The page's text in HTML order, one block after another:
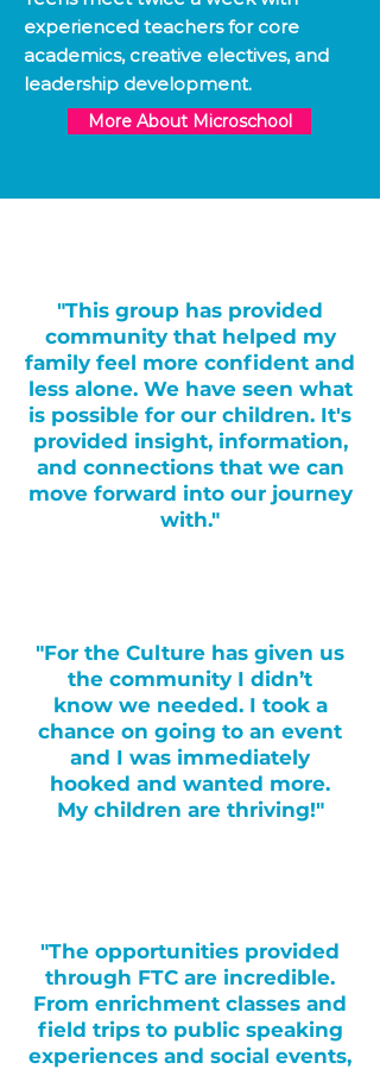
experienced teachers for core
academics, creative electives, and
leadership development.
More About Microschool
"This group has provided
community that helped my
family feel more confident and
less alone. We have seen what
is possible for our children. It's
provided insight, information,
and connections that we can
move forward into our journey
with."
"For the Culture has given us
the community I didn’t
know we needed. I took a
chance on going to an event
and I was immediately
hooked and wanted more.
My children are thriving!"
"The opportunities provided
through FTC are incredible.
From enrichment classes and
field trips to public speaking
experiences and social events,